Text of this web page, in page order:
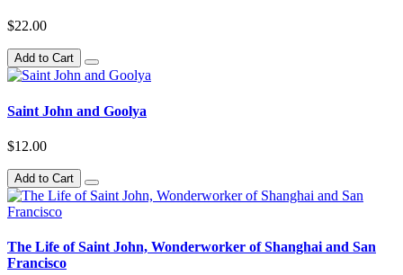
$22.00
Add to Cart
Saint John and Goolya
$12.00
Add to Cart
The Life of Saint John, Wonderworker of Shanghai and San
Francisco